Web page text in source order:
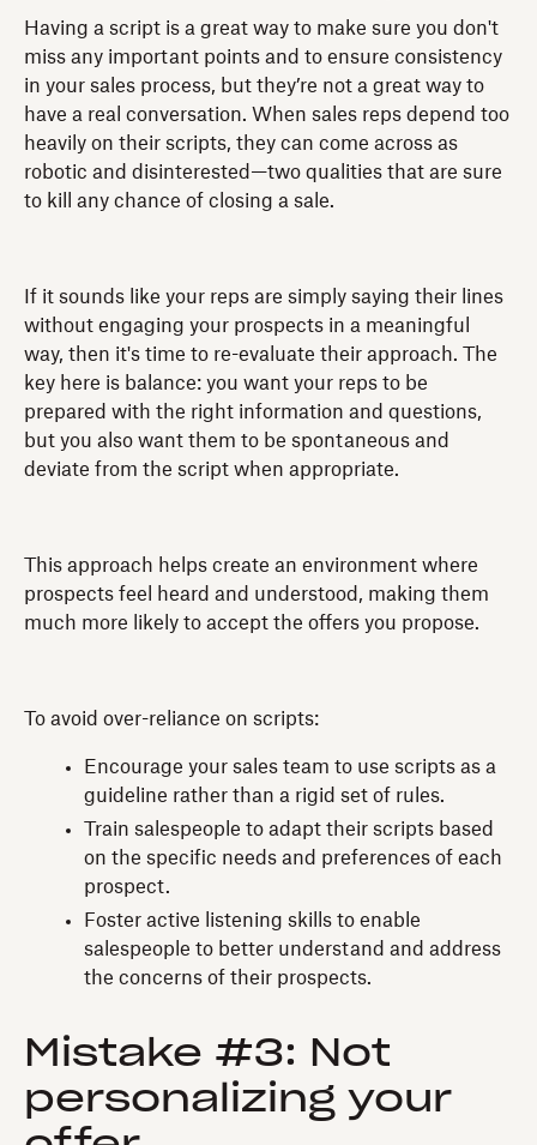
Having a script is a great way to make sure you don't
miss any important points and to ensure consistency
in your sales process, but they’re not a great way to
have a real conversation. When sales reps depend too
heavily on their scripts, they can come across as
robotic and disinterested—two qualities that are sure
to kill any chance of closing a sale.
If it sounds like your reps are simply saying their lines
without engaging your prospects in a meaningful
way, then it's time to re-evaluate their approach. The
key here is balance: you want your reps to be
prepared with the right information and questions,
but you also want them to be spontaneous and
deviate from the script when appropriate.
This approach helps create an environment where
prospects feel heard and understood, making them
much more likely to accept the offers you propose.
To avoid over-reliance on scripts:
Encourage your sales team to use scripts as a
guideline rather than a rigid set of rules.
Train salespeople to adapt their scripts based
on the specific needs and preferences of each
prospect.
Foster active listening skills to enable
salespeople to better understand and address
the concerns of their prospects.
Mistake #3: Not
personalizing your